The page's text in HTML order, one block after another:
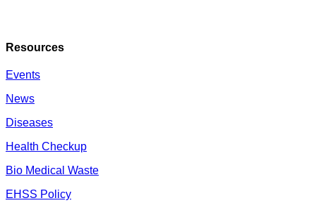
Resources
Events
News
Diseases
Health Checkup
Bio Medical Waste
EHSS Policy